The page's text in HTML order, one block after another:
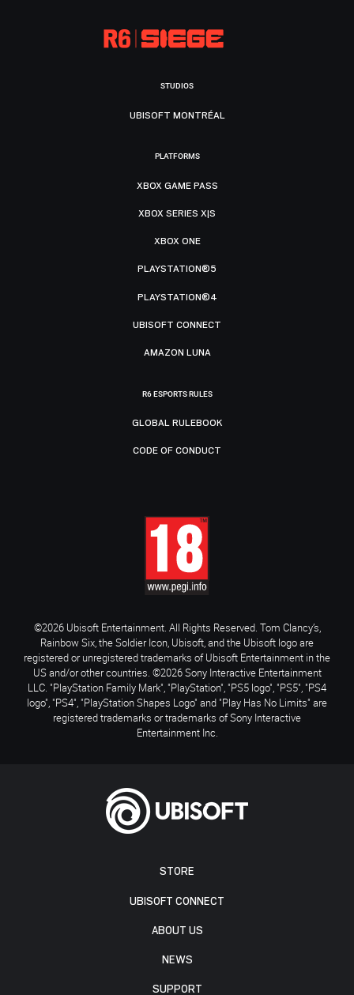
STORE
UBISOFT CONNECT
ABOUT US
NEWS
SUPPORT
STUDIOS
UBISOFT MONTRÉAL
PLATFORMS
XBOX GAME PASS
XBOX SERIES X|S
XBOX ONE
PLAYSTATION®5
PLAYSTATION®4
UBISOFT CONNECT
AMAZON LUNA
R6 ESPORTS RULES
GLOBAL RULEBOOK
CODE OF CONDUCT
©2026 Ubisoft Entertainment. All Rights Reserved. Tom Clancy’s,
Rainbow Six, the Soldier Icon, Ubisoft, and the Ubisoft logo are
registered or unregistered trademarks of Ubisoft Entertainment in the
US and/or other countries. ©2026 Sony Interactive Entertainment
LLC. "PlayStation Family Mark", "PlayStation", "PS5 logo", "PS5", "PS4
logo", "PS4", "PlayStation Shapes Logo" and "Play Has No Limits" are
registered trademarks or trademarks of Sony Interactive
Entertainment Inc.